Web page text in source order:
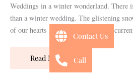
Weddings in a winter wonderland. There
than a winter wedding. The glistening
of our hearts glow. Check out these
Read More »
Contact Us
Call